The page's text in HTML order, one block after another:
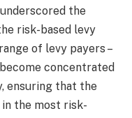
the
risk-based levy
of levy payers –
concentrated
ensuring that the
the most risk-